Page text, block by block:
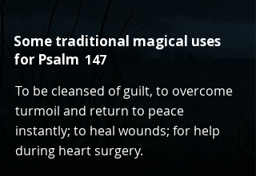
Some traditional magical uses
for Psalm 147
To be cleansed of guilt, to overcome
turmoil and return to peace
instantly; to heal wounds; for help
during heart surgery.